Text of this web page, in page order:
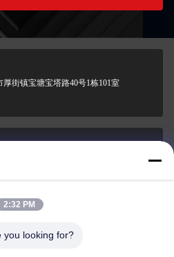
厚街镇宝塘宝塔路40号1栋101室
2:32 PM
you looking for?